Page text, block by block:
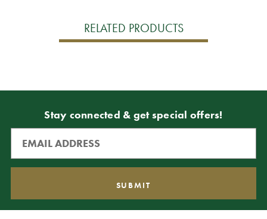
RELATED PRODUCTS
Stay connected & get special offers!